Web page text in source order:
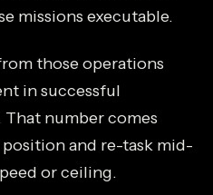
missions executable.
those operations
in successful
That number comes
and re-task mid-
or ceiling.